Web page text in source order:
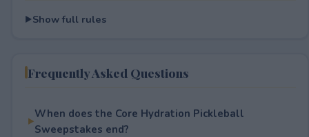
Show full rules
Frequently Asked Questions
When does the Core Hydration Pickleball
Sweepstakes end?